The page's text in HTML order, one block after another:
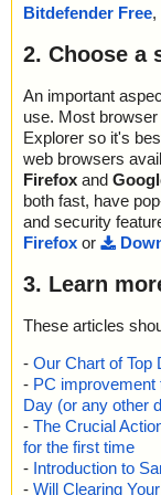
a0012//
2023-09-17
a0012//
2023-09-17
a0012 ok
2023-09-17
2023-09-17
; --- Statistics ---
; Time Start: 2023-
; Time Finish:
; Processed
; Total OK: 29
; Total detected: 0
; Total skipped: 0
; Corrupted: 0
; ------------------
name="setup.exe -
name="setup.exe -
name="setup.exe -
="", info=""
name="setup.exe -
Town
="is OK", action="",
name="setup.exe -
action="", info=""
name="setup.exe -
="", info=""
name="setup.exe -
esult="is OK",
sult="is OK",
name="setup.exe -
AB -
name="setup.exe -
AB -
4", result="is OK",
name="setup.exe -
="is OK", action="",
Bitdefender Free,
2. Choose a
An important
use. Most
Explorer so it's
web browsers
Firefox and
both fast, have
and security
Firefox or
3. Learn
These articles
- Our Chart of Top
- PC improvement
Day (or any other
- The Crucial
for the first time
- Introduction to
- Will Clearing